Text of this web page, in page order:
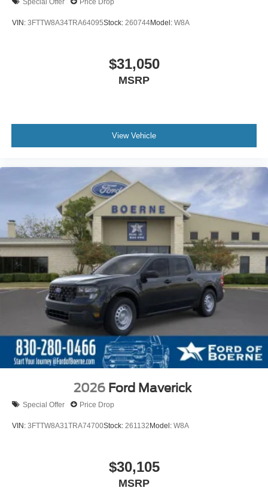
Special Offer Price Drop
VIN: 3FTTW8A34TRA64095Stock: 260744Model: W8A
$31,050
MSRP
View Vehicle
2026 Ford Maverick
Special Offer Price Drop
VIN: 3FTTW8A31TRA74700Stock: 261132Model: W8A
$30,105
MSRP